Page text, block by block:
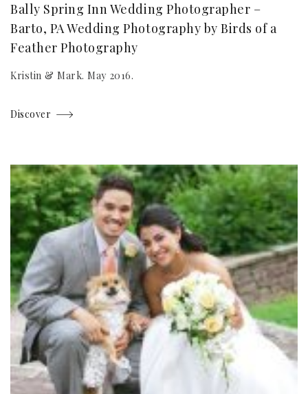
Bally Spring Inn Wedding Photographer –
Barto, PA Wedding Photography by Birds of a
Feather Photography
Kristin & Mark. May 2016.
Discover